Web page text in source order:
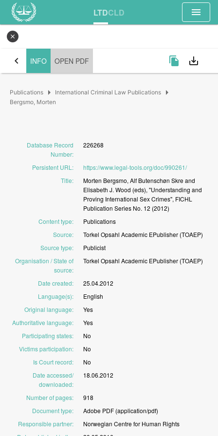
LTDCLD menu
close
chevron_left INFO OPEN PDF file_copy save_alt
Publications arrow_right International Criminal Law Publications arrow_right
Bergsmo, Morten
Database Record
Number:
226268
Persistent URL :
https://www.legal-tools.org/doc/990261/
Title: Morten Bergsmo, Alf Butenschøn Skreand
Elisabeth J. Wood (eds), "Understanding and
Proving International SexCrimes", FICHL
Publication Series No. 12 (2012)
Content type:
Publications
Source: Torkel Opsahl Academic EPublisher (TOAEP)
Source type:
Publicist
Organisation / State of
source:
Torkel Opsahl Academic EPublisher (TOAEP)
Date created:
25.04.2012
Language(s):
English
Original language:
Yes
Authoritative language:
Yes
Participating states:
No
Victims participation:
No
Is Court record:
No
Date accessed/
downloaded:
18.06.2012
Number of pages:
918
Document type: Adobe PDF (application/pdf)
Responsible partner: Norwegian Centrefor Human Rights